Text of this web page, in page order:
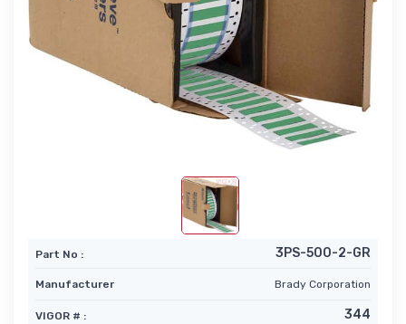
Part No : 3PS-500-2-GR
Manufacturer Brady Corporation
VIGOR # : 344